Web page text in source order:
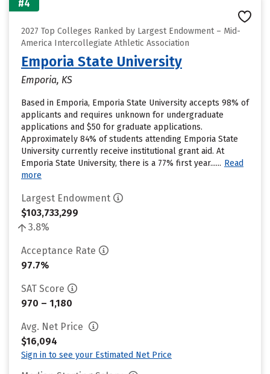
#4
2027 Top Colleges Ranked by Largest Endowment – Mid-
America Intercollegiate Athletic Association
Emporia State University
Emporia, KS
Based in Emporia, Emporia State University accepts 98% of
applicants and requires unknown for undergraduate
applications and $50 for graduate applications.
Approximately 84% of students attending Emporia State
University currently receive institutional grant aid. At
Emporia State University, there is a 77% first year...... Read
more
Largest Endowment
$103,733,299
3.8%
Acceptance Rate
97.7%
SAT Score
970 – 1,180
Avg. Net Price
$16,094
Sign in to see your Estimated Net Price